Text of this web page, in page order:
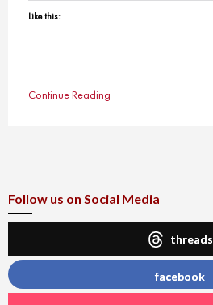
Like this:
Continue Reading
Follow us on Social Media
threads
facebook